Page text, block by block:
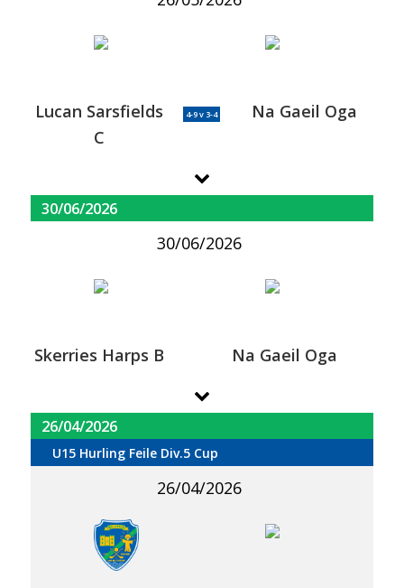
Lucan Sarsfields
C
4-9 v 3-4 Na Gaeil Oga
30/06/2026
30/06/2026
Skerries Harps B Na Gaeil Oga
26/04/2026
U15 Hurling Feile Div.5 Cup
26/04/2026